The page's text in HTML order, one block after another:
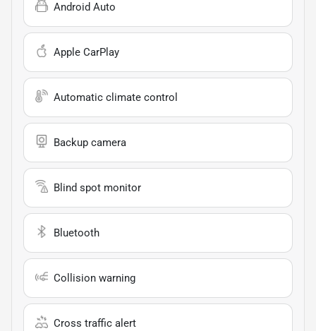
Android Auto
Apple CarPlay
Automatic climate control
Backup camera
Blind spot monitor
Bluetooth
Collision warning
Cross traffic alert